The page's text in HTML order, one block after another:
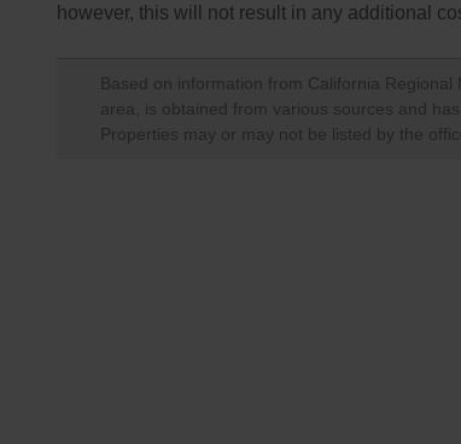
however, this will not result in any additional
Based on information from California
area, is obtained from various sources and
Properties may or may not be listed by the